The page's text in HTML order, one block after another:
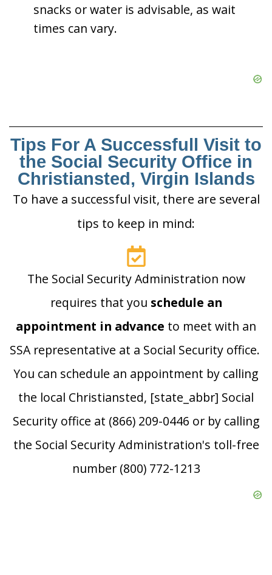
snacks or water is advisable, as wait
times can vary.
Tips For A Successfull Visit to
the Social Security Office in
Christiansted, Virgin Islands
To have a successful visit, there are several
tips to keep in mind:
The Social Security Administration now
requires that you schedule an
appointment in advance to meet with an
SSA representative at a Social Security office.
You can schedule an appointment by calling
the local Christiansted, [state_abbr] Social
Security office at (866) 209-0446 or by calling
the Social Security Administration's toll-free
number (800) 772-1213